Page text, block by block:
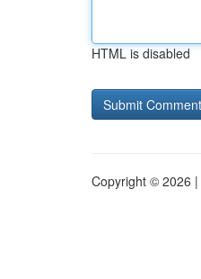
HTML is disabled
Copyright © 2026 |